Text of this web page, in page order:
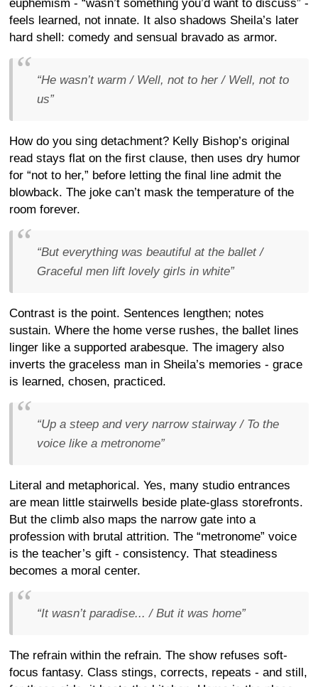
euphemism - “wasn’t something you’d want to discuss” -
feels learned, not innate. It also shadows Sheila’s later
hard shell: comedy and sensual bravado as armor.
“He wasn’t warm / Well, not to her / Well, not to
us”
How do you sing detachment? Kelly Bishop’s original
read stays flat on the first clause, then uses dry humor
for “not to her,” before letting the final line admit the
blowback. The joke can’t mask the temperature of the
room forever.
“But everything was beautiful at the ballet /
Graceful men lift lovely girls in white”
Contrast is the point. Sentences lengthen; notes
sustain. Where the home verse rushes, the ballet lines
linger like a supported arabesque. The imagery also
inverts the graceless man in Sheila’s memories - grace
is learned, chosen, practiced.
“Up a steep and very narrow stairway / To the
voice like a metronome”
Literal and metaphorical. Yes, many studio entrances
are mean little stairwells beside plate-glass storefronts.
But the climb also maps the narrow gate into a
profession with brutal attrition. The “metronome” voice
is the teacher’s gift - consistency. That steadiness
becomes a moral center.
“It wasn’t paradise... / But it was home”
The refrain within the refrain. The show refuses soft-
focus fantasy. Class stings, corrects, repeats - and still,